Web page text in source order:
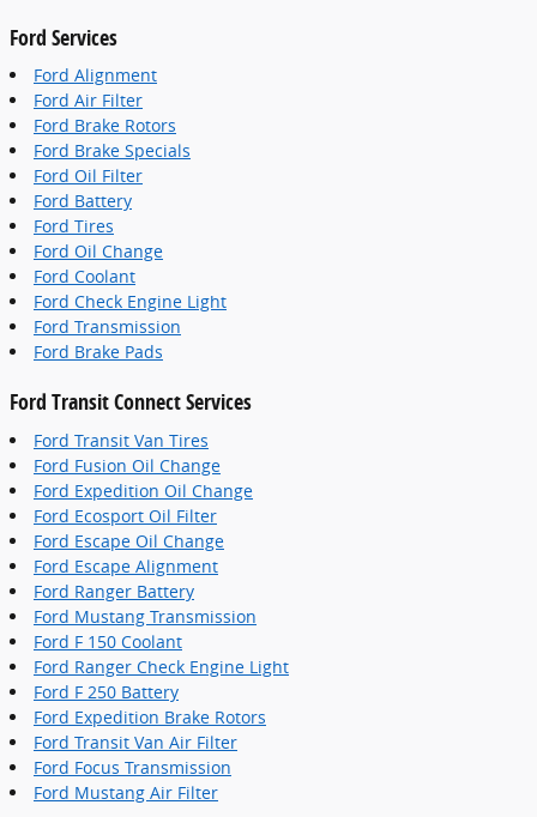
Ford Services
Ford Alignment
Ford Air Filter
Ford Brake Rotors
Ford Brake Specials
Ford Oil Filter
Ford Battery
Ford Tires
Ford Oil Change
Ford Coolant
Ford Check Engine Light
Ford Transmission
Ford Brake Pads
Ford Transit Connect Services
Ford Transit Van Tires
Ford Fusion Oil Change
Ford Expedition Oil Change
Ford Ecosport Oil Filter
Ford Escape Oil Change
Ford Escape Alignment
Ford Ranger Battery
Ford Mustang Transmission
Ford F 150 Coolant
Ford Ranger Check Engine Light
Ford F 250 Battery
Ford Expedition Brake Rotors
Ford Transit Van Air Filter
Ford Focus Transmission
Ford Mustang Air Filter